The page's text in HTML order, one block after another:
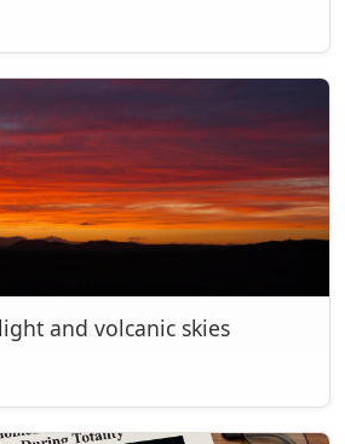
and volcanic skies